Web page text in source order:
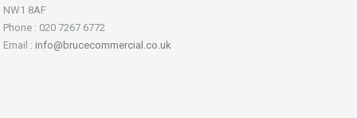
NW1 8AF
Phone : 020 7267 6772
Email : info@brucecommercial.co.uk